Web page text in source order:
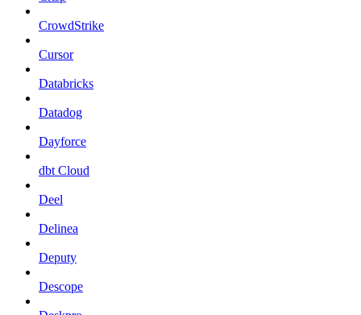
CrowdStrike
Cursor
Databricks
Datadog
Dayforce
dbt Cloud
Deel
Delinea
Deputy
Descope